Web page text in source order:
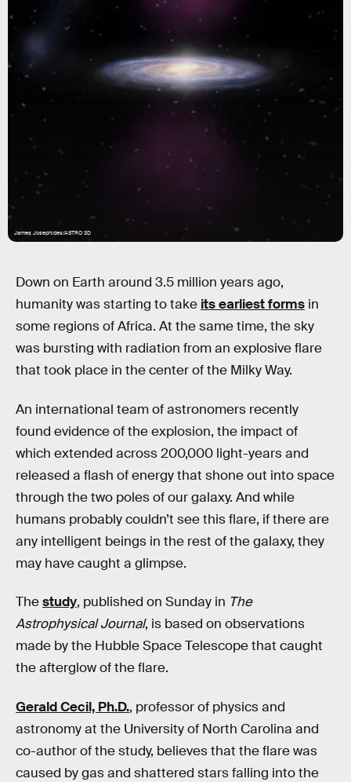
James Josephides/ASTRO 3D
Down on Earth around 3.5 million years ago,
humanity was starting to take its earliest forms in
some regions of Africa. At the same time, the sky
was bursting with radiation from an explosive flare
that took place in the center of the Milky Way.
An international team of astronomers recently
found evidence of the explosion, the impact of
which extended across 200,000 light-years and
released a flash of energy that shone out into space
through the two poles of our galaxy. And while
humans probably couldn’t see this flare, if there are
any intelligent beings in the rest of the galaxy, they
may have caught a glimpse.
Thestudy, published on Sunday in The
Astrophysical Journal, is based on observations
made by the Hubble Space Telescope that caught
the afterglow of the flare.
Gerald Cecil, Ph.D., professor of physics and
astronomy at the University of North Carolina and
co-author of the study, believes that the flare was
caused by gas and shattered stars falling into the